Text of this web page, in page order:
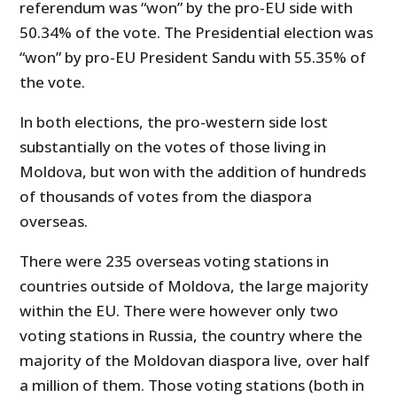
referendum was “won” by the pro-EU side with
50.34% of the vote. The Presidential election was
“won” by pro-EU President Sandu with 55.35% of
the vote.
In both elections, the pro-western side lost
substantially on the votes of those living in
Moldova, but won with the addition of hundreds
of thousands of votes from the diaspora
overseas.
There were 235 overseas voting stations in
countries outside of Moldova, the large majority
within the EU. There were however only two
voting stations in Russia, the country where the
majority of the Moldovan diaspora live, over half
a million of them. Those voting stations (both in